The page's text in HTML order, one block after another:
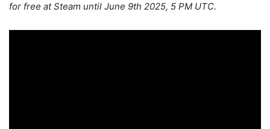
for free at Steam until June 9th 2025, 5 PM UTC.